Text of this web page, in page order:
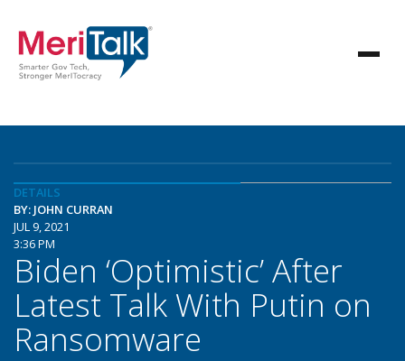
DETAILS
BY: JOHN CURRAN
JUL 9, 2021
3:36 PM
Biden ‘Optimistic’ After
Latest Talk With Putin on
Ransomware